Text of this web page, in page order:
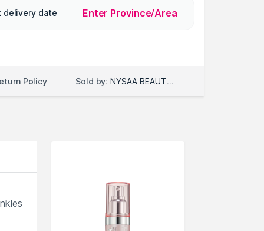
delivery date Enter Province/Area
Policy Sold by: NYSAA BEAUTY LLC